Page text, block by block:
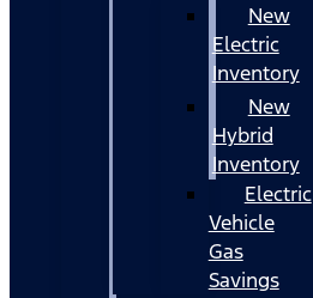
New
Electric
Inventory
New
Hybrid
Inventory
Electric
Vehicle
Gas
Savings